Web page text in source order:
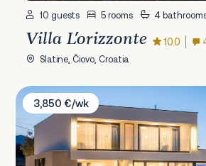
10 guests 5 rooms 4
Villa L'orizzonte 10.0
Slatine, Čiovo, Croatia
Mar Escape Villa
3,850 €/wk